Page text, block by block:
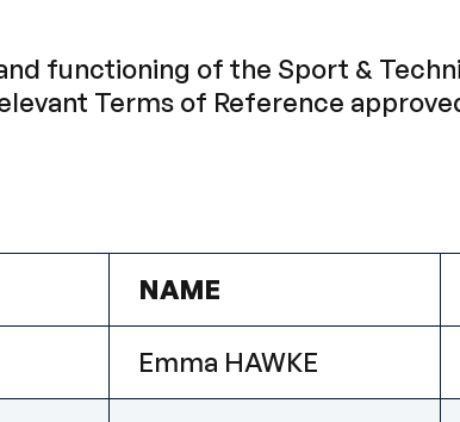
functioning of the Sport &
Terms of Reference
NAME
Emma HAWKE